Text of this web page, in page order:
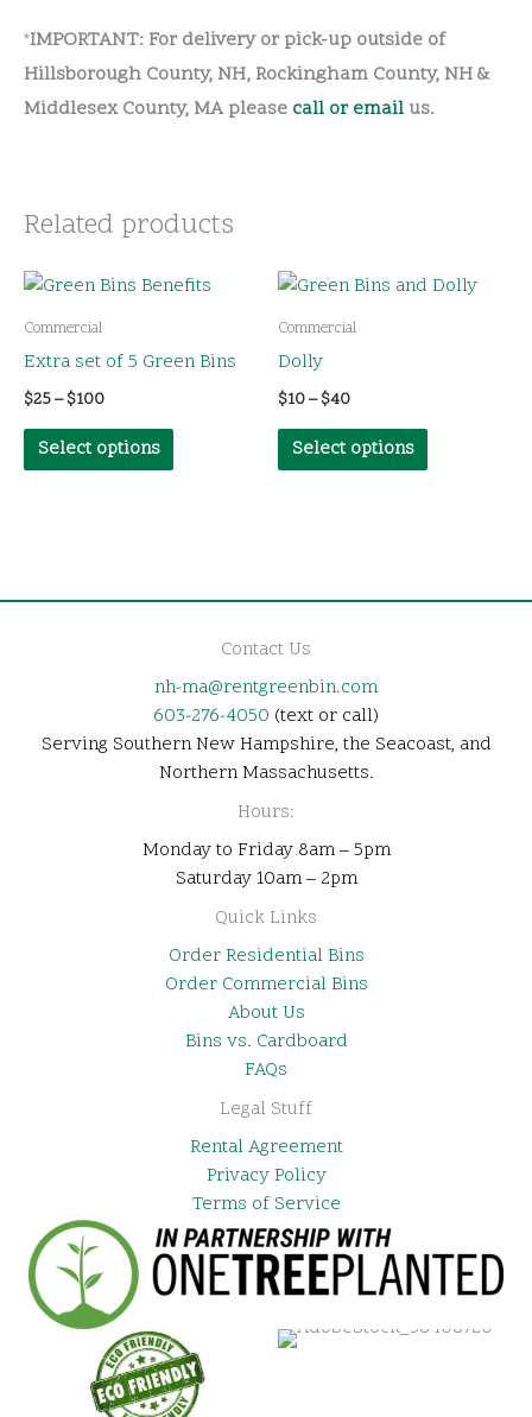
*IMPORTANT: For delivery or pick-up outside of
Hillsborough County, NH, Rockingham County, NH &
Middlesex County, MA please call or email us.
Related products
Commercial
Extra set of 5 Green Bins
$25– $100Price
$25
through
Select options
This
product
The
be
chosen
on
page
Commercial
Dolly
$10– $40Price
$10
through
Select options
This
product
The
chosen
Contact Us
nh-ma@rentgreenbin.com
603-276-4050 (text or call)
Serving Southern New Hampshire, the Seacoast, and
Northern Massachusetts.
Hours:
Monday to Friday 8am – 5pm
Saturday 10am – 2pm
Quick Links
Order Residential Bins
Order Commercial Bins
About Us
Bins vs. Cardboard
FAQs
Legal Stuff
Rental Agreement
Privacy Policy
Terms of Service